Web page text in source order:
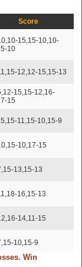
Score
15,15-10,10-
10
12,12-15,15-13
15,15-12,16-
15
11,15-10,15-9
10,17-15
13,15-13
16,15-13
14,11-15
10,15-9
Win